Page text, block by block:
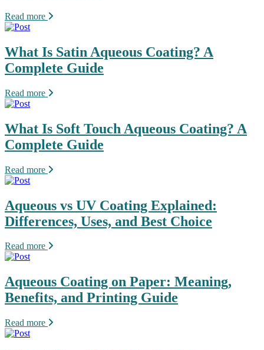
Read more
What Is Satin Aqueous Coating? A
Complete Guide
Read more
What Is Soft Touch Aqueous Coating? A
Complete Guide
Read more
Aqueous vs UV Coating Explained:
Differences, Uses, and Best Choice
Read more
Aqueous Coating on Paper: Meaning,
Benefits, and Printing Guide
Read more